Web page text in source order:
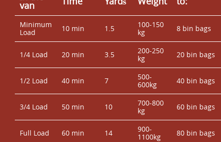
van
Minimum
Load
10 min 1.5
100-150
kg
8 bin bags
1/4 Load 20 min 3.5
200-250
kg
20 bin bags
1/2 Load 40 min 7
500-
600kg
40 bin bags
3/4 Load 50 min 10
700-800
kg
60 bin bags
Full Load 60 min 14
900-
1100kg
80 bin bags